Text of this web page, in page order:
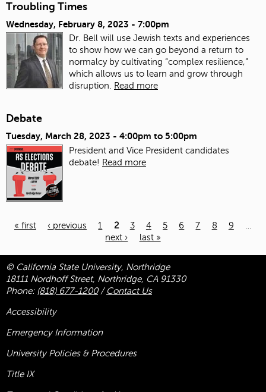
Troubling Times
Wednesday, February 8, 2023 - 7:00pm
Dr. Bell will use Jewish texts and experiences
to show how we can go beyond a return to
normalcy by cultivating “complex resilience,”
which allows us to learn and grow through
disruption. Read more
Debate
Tuesday, March 28, 2023 - 4:00pm to 5:00pm
President and Vice President candidates
debate! Read more
« first ‹ previous 1 2 3 4 5 6 7 8 9
next ›
last »
© California State University, Northridge
18111 Nordhoff Street, Northridge, CA 91330
Phone: (818) 677-1200/ Contact Us
Accessibility
Emergency Information
University Policies & Procedures
Title IX